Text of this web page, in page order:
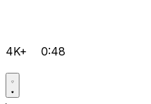
4K+ 0:48